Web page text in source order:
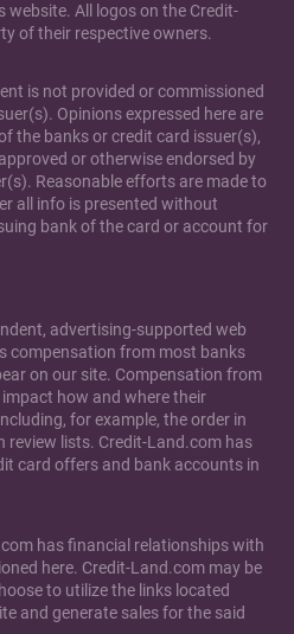
website. All logos on the Credit-
of their respective owners.
is not provided or commissioned
Opinions expressed here are
the banks or credit card issuer(s),
or otherwise endorsed by
Reasonable efforts are made to
all info is presented without
bank of the card or account for
advertising-supported web
compensation from most banks
on our site. Compensation from
how and where their
for example, the order in
review lists. Credit-Land.com has
card offers and bank accounts in
has financial relationships with
here. Credit-Land.com may be
to utilize the links located
and generate sales for the said